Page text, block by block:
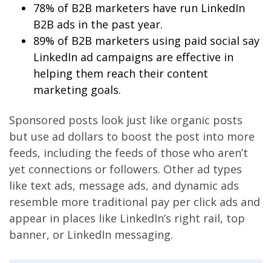
78% of B2B marketers have run LinkedIn
B2B ads in the past year.
89% of B2B marketers using paid social say
LinkedIn ad campaigns are effective in
helping them reach their content
marketing goals.
Sponsored posts look just like organic posts
but use ad dollars to boost the post into more
feeds, including the feeds of those who aren’t
yet connections or followers. Other ad types
like text ads, message ads, and dynamic ads
resemble more traditional pay per click ads and
appear in places like LinkedIn’s right rail, top
banner, or LinkedIn messaging.